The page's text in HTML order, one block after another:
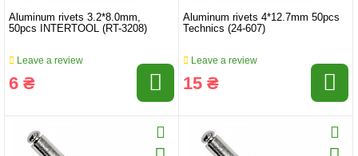
Aluminum rivets 3.2*8.0mm,
50pcs INTERTOOL (RT-3208)
Leave a review
6 ₴
Aluminum rivets 4*12.7mm 50pcs
Technics (24-607)
Leave a review
15 ₴